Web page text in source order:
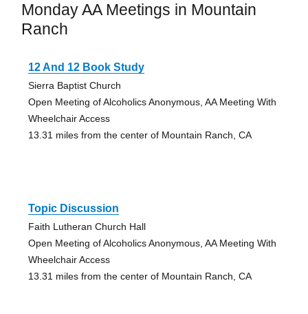
Monday AA Meetings in Mountain
Ranch
12 And 12 Book Study
Sierra Baptist Church
Open Meeting of Alcoholics Anonymous, AA Meeting With
Wheelchair Access
13.31 miles from the center of Mountain Ranch, CA
Topic Discussion
Faith Lutheran Church Hall
Open Meeting of Alcoholics Anonymous, AA Meeting With
Wheelchair Access
13.31 miles from the center of Mountain Ranch, CA